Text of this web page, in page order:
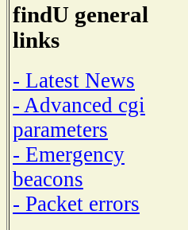
findU general
links
- Latest News
- Advanced cgi
parameters
- Emergency
beacons
- Packet errors